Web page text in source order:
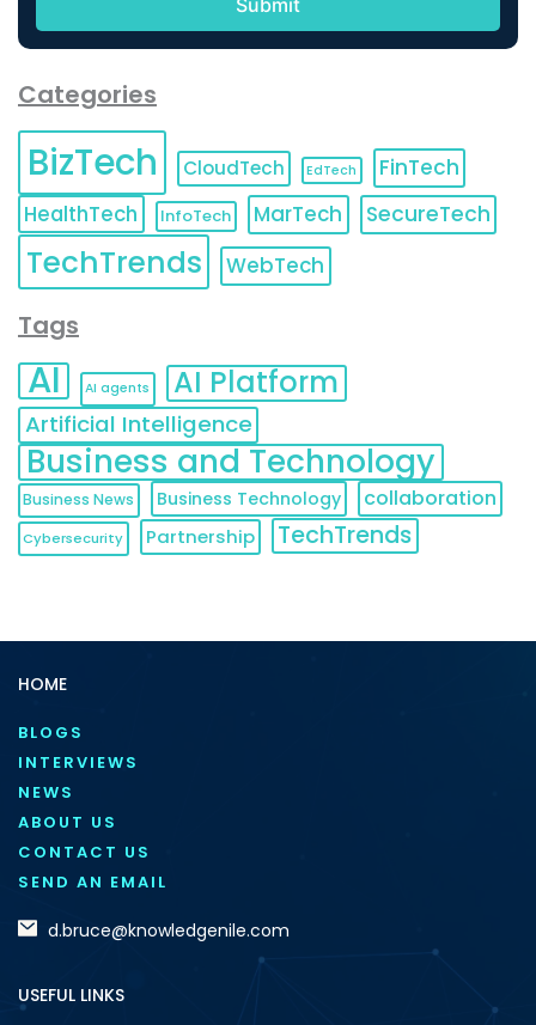
Categories
BizTech CloudTech EdTech
FinTech
HealthTech
InfoTech MarTech SecureTech
TechTrends WebTech
Tags
AI AI agents AI Platform
Artificial Intelligence
Business and Technology
Business News Business Technology collaboration
Cybersecurity Partnership TechTrends
HOME
BLOGS
INTERVIEWS
NEWS
ABOUT US
CONTACT US
SEND AN EMAIL
d.bruce@knowledgenile.com
USEFUL LINKS